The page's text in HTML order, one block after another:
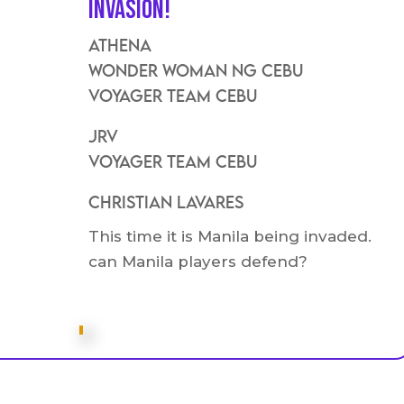
Invasion!
Athena
Wonder Woman ng Cebu
VOyager Team Cebu
JRV
Voyager Team Cebu
Christian Lavares
This time it is Manila being invaded.
can Manila players defend?